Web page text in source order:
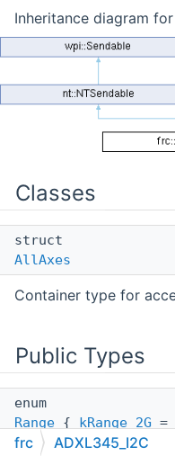
Inheritance diagram
Classes
struct
AllAxes
Container type for
Public Types
enum
Range { kRange_2G =
kRange_8G= 2 ,
frc ADXL345_I2C